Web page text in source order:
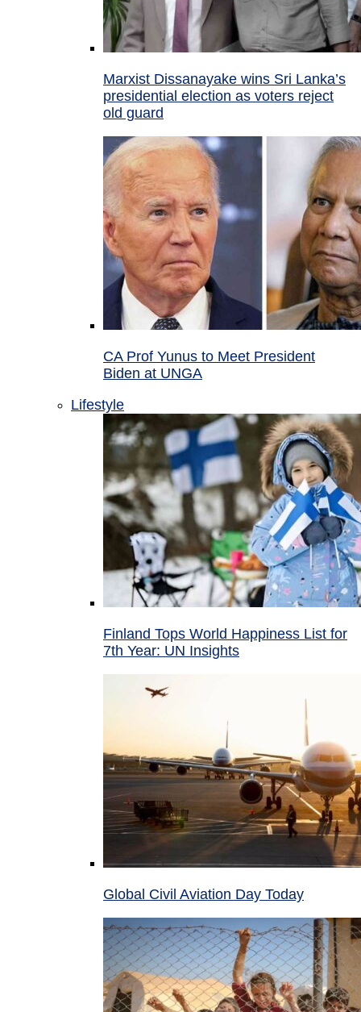
Marxist Dissanayake wins Sri Lanka’s
presidential election as voters reject
old guard
CA Prof Yunus to Meet President
Biden at UNGA
Lifestyle
Finland Tops World Happiness List for
7th Year: UN Insights
Global Civil Aviation Day Today